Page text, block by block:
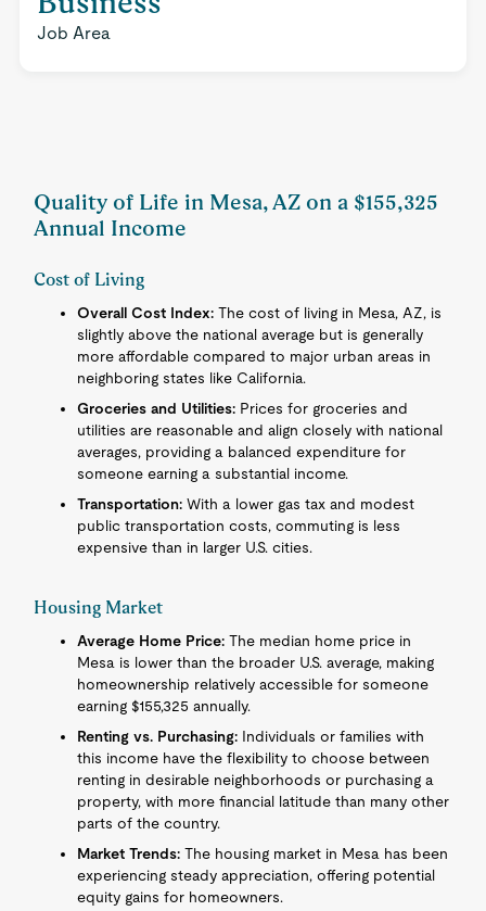
Job Area
Quality of Life in Mesa, AZ on a $155,325
Annual Income
Cost of Living
Overall Cost Index: The cost of living in Mesa, AZ, is
slightly above the national average but is generally
more affordable compared to major urban areas in
neighboring states like California.
Groceries and Utilities: Prices for groceries and
utilities are reasonable and align closely with national
averages, providing a balanced expenditure for
someone earning a substantial income.
Transportation: With a lower gas tax and modest
public transportation costs, commuting is less
expensive than in larger U.S. cities.
Housing Market
Average Home Price: The median home price in
Mesa is lower than the broader U.S. average, making
homeownership relatively accessible for someone
earning $155,325 annually.
Renting vs. Purchasing: Individuals or families with
this income have the flexibility to choose between
renting in desirable neighborhoods or purchasing a
property, with more financial latitude than many other
parts of the country.
Market Trends: The housing market in Mesa has been
experiencing steady appreciation, offering potential
equity gains for homeowners.